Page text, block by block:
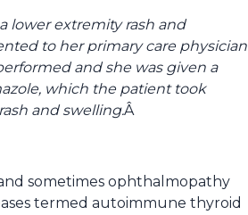
lower extremity rash and
to her primary care physician
and she was given a
which the patient took
and swelling.Â
sometimes ophthalmopathy
termed autoimmune thyroid